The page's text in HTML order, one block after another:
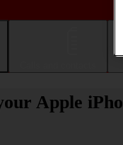
Apple